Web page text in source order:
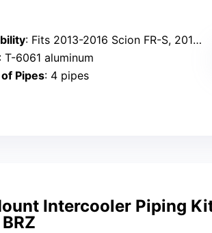
: Fits 2013-2016 Scion FR-S, 2013-2021 Subaru BRZ, 2017-2021 Toyota 86
: T-6061 aluminum
Pipes: 4 pipes
Intercooler Piping